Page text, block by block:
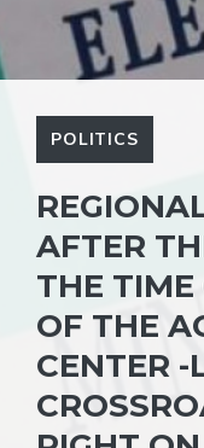
POLITICS
AFTER
THE
OF THE
CENTER